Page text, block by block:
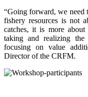
“Going forward, we need
fishery resources is not
catches, it is more
taking and realizing
focusing on value
Director of the CRFM.